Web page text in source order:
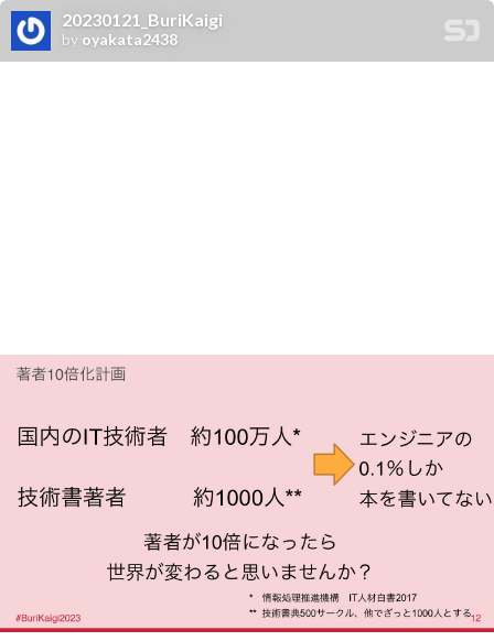
20230121_BuriKaigi
by oyakata2438